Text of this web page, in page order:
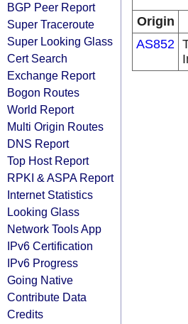
BGP Peer Report
Super Traceroute
Super Looking Glass
Cert Search
Exchange Report
Bogon Routes
World Report
Multi Origin Routes
DNS Report
Top Host Report
RPKI & ASPA Report
Internet Statistics
Looking Glass
Network Tools App
IPv6 Certification
IPv6 Progress
Going Native
Contribute Data
Credits
Origin
AS852